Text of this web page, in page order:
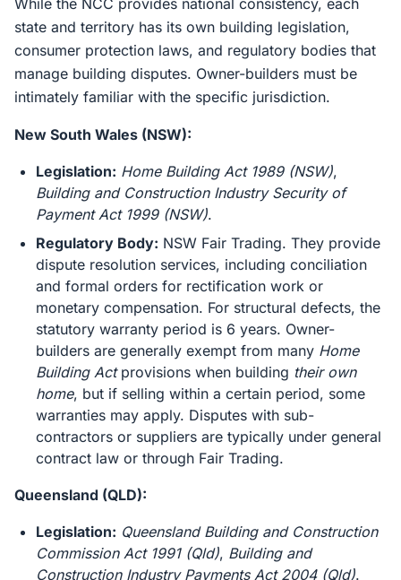
While the NCC provides national consistency, each
state and territory has its own building legislation,
consumer protection laws, and regulatory bodies that
manage building disputes. Owner-builders must be
intimately familiar with the specific jurisdiction.
New South Wales (NSW):
Legislation: Home Building Act 1989 (NSW),
Building and Construction Industry Security of
Payment Act 1999 (NSW).
Regulatory Body: NSW Fair Trading. They provide
dispute resolution services, including conciliation
and formal orders for rectification work or
monetary compensation. For structural defects, the
statutory warranty period is 6 years. Owner-
builders are generally exempt from many Home
Building Actprovisions when building their own
home, but if selling within a certain period, some
warranties may apply. Disputes with sub-
contractors or suppliers are typically under general
contract law or through Fair Trading.
Queensland (QLD):
Legislation: Queensland Building and Construction
Commission Act 1991 (Qld), Building and
Construction Industry Payments Act 2004 (Qld).